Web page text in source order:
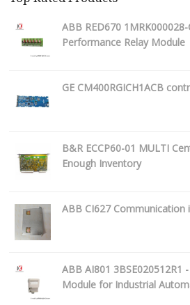
ABB RED670
Performance Relay Module
GE CM400RGICH1ACB
B&R ECCP60-01 MULTI
Enough Inventory
ABB CI627
ABB AI801 3BSE020512R1
Module for Industrial